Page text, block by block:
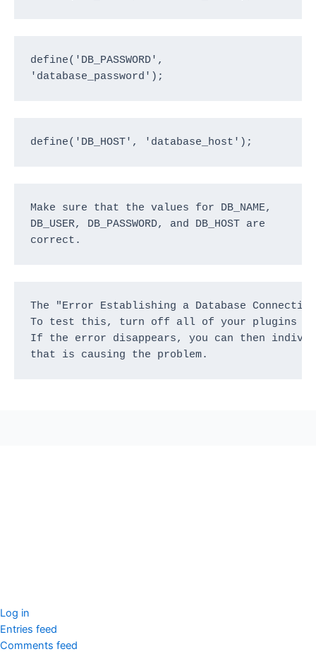
define('DB_PASSWORD',
'database_password');
define('DB_HOST', 'database_host');
Make sure that the values for DB_NAME,
DB_USER, DB_PASSWORD, and DB_HOST are
correct.
The "Error Establishing a Database
To test this, turn off all of your plugins
If the error disappears, you can then
that is causing the problem.
Log in
Entries feed
Comments feed